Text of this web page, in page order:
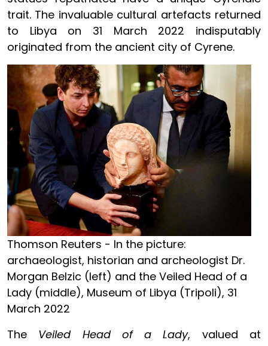
trait. The invaluable cultural artefacts returned
to Libya on 31 March 2022 indisputably
originated from the ancient city of Cyrene.
Thomson Reuters - In the picture:
archaeologist, historian and archeologist Dr.
Morgan Belzic (left) and the Veiled Head of a
Lady (middle), Museum of Libya (Tripoli), 31
March 2022
The Veiled Head of a Lady, valued at